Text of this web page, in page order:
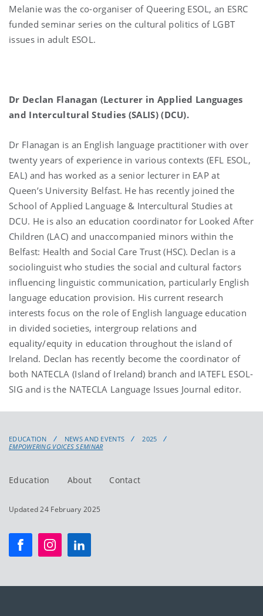
Melanie was the co-organiser of Queering ESOL, an ESRC
funded seminar series on the cultural politics of LGBT
issues in adult ESOL.
Dr Declan Flanagan (Lecturer in Applied Languages
and Intercultural Studies (SALIS) (DCU).
Dr Flanagan is an English language practitioner with over
twenty years of experience in various contexts (EFL ESOL,
EAL) and has worked as a senior lecturer in EAP at
Queen’s University Belfast. He has recently joined the
School of Applied Language & Intercultural Studies at
DCU. He is also an education coordinator for Looked After
Children (LAC) and unaccompanied minors within the
Belfast: Health and Social Care Trust (HSC). Declan is a
sociolinguist who studies the social and cultural factors
influencing linguistic communication, particularly English
language education provision. His current research
interests focus on the role of English language education
in divided societies, intergroup relations and
equality/equity in education throughout the island of
Ireland. Declan has recently become the coordinator of
both NATECLA (Island of Ireland) branch and IATEFL ESOL-
SIG and is the NATECLA Language Issues Journal editor.
EDUCATION NEWS AND EVENTS
2025
EMPOWERING VOICES SEMINAR
Education About Contact
Updated 24 February 2025